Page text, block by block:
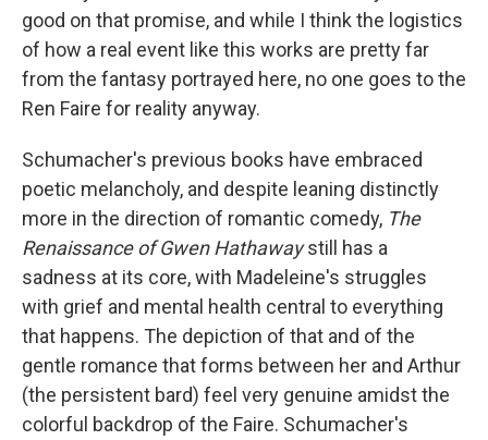
good on that promise, and while I think the logistics
of how a real event like this works are pretty far
from the fantasy portrayed here, no one goes to the
Ren Faire for reality anyway.
Schumacher's previous books have embraced
poetic melancholy, and despite leaning distinctly
more in the direction of romantic comedy, The
Renaissance of Gwen Hathawaystill has a
sadness at its core, with Madeleine's struggles
with grief and mental health central to everything
that happens. The depiction of that and of the
gentle romance that forms between her and Arthur
(the persistent bard) feel very genuine amidst the
colorful backdrop of the Faire. Schumacher's